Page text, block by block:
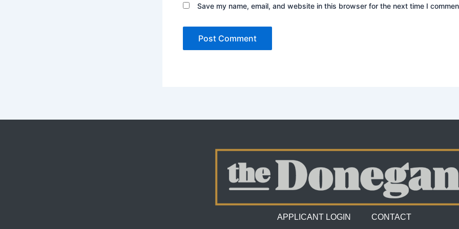
Save my name, email, and website in this browser for the next time I
APPLICANT LOGIN CONTACT